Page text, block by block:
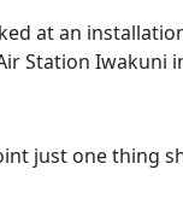
at an
Station Iwakuni
just one thing